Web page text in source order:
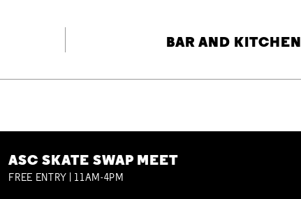
BAR AND KITCHEN
ASC SKATE SWAP MEET
FREE ENTRY | 11AM-4PM